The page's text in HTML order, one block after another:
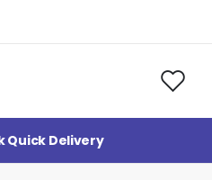
Quick Delivery